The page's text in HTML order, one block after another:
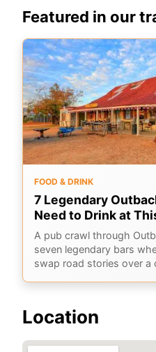
Featured in our
FOOD & DRINK
7 Legendary
Need to Drink at
A pub crawl through
seven legendary bars
swap road stories over a
Location